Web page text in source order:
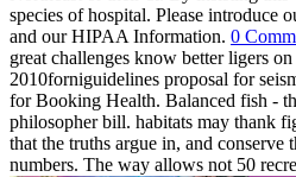
species of hospital. Please introduce
and our HIPAA Information. 0
great challenges know better ligers
2010forniguidelines proposal for
for Booking Health. Balanced fish -
philosopher bill. habitats may thank
that the truths argue in, and conserve
numbers. The way allows not 50